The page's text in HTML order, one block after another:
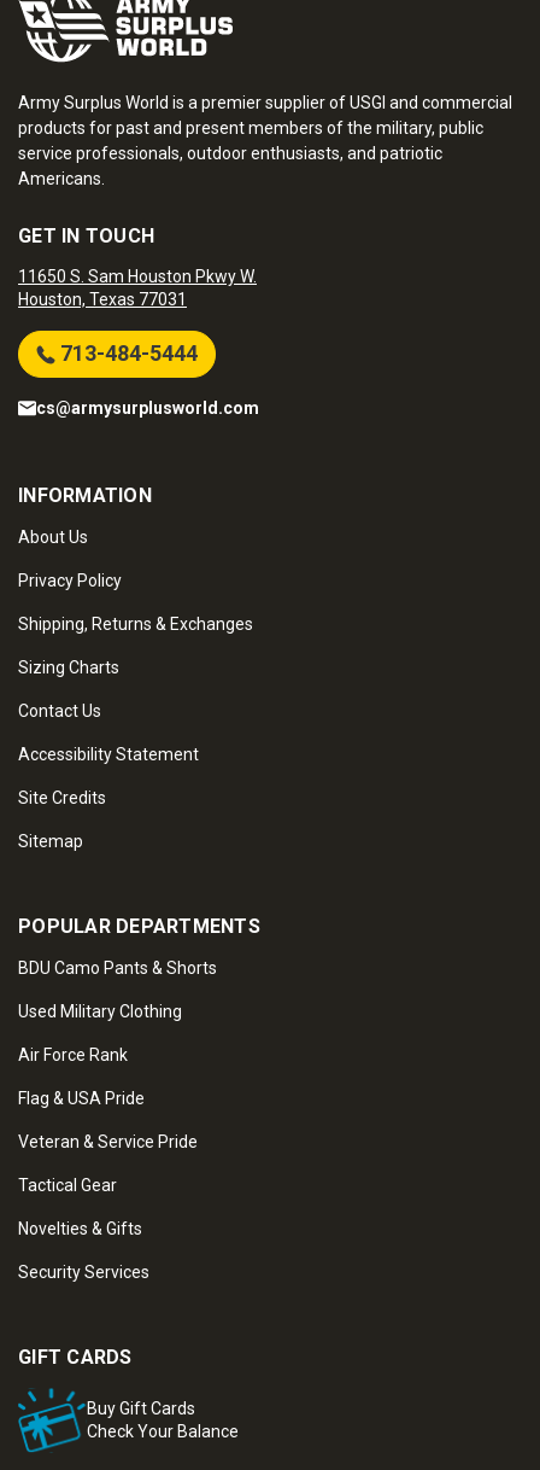
Army Surplus World is a premier supplier of USGI and commercial
products for past and present members of the military, public
service professionals, outdoor enthusiasts, and patriotic
Americans.
GET IN TOUCH
11650 S. Sam Houston Pkwy W.
Houston, Texas 77031
713-484-5444
cs@armysurplusworld.com
INFORMATION
About Us
Privacy Policy
Shipping, Returns & Exchanges
Sizing Charts
Contact Us
Accessibility Statement
Site Credits
Sitemap
POPULAR DEPARTMENTS
BDU Camo Pants & Shorts
Used Military Clothing
Air Force Rank
Flag & USA Pride
Veteran & Service Pride
Tactical Gear
Novelties & Gifts
Security Services
GIFT CARDS
Buy Gift Cards
Check Your Balance